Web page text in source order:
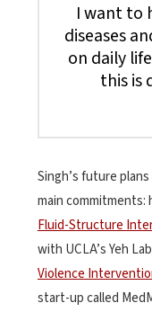
I want to
diseases
on daily
this is
Singh’s future
main
Fluid-Structure
with UCLA’s Yeh
Violence
start-up called